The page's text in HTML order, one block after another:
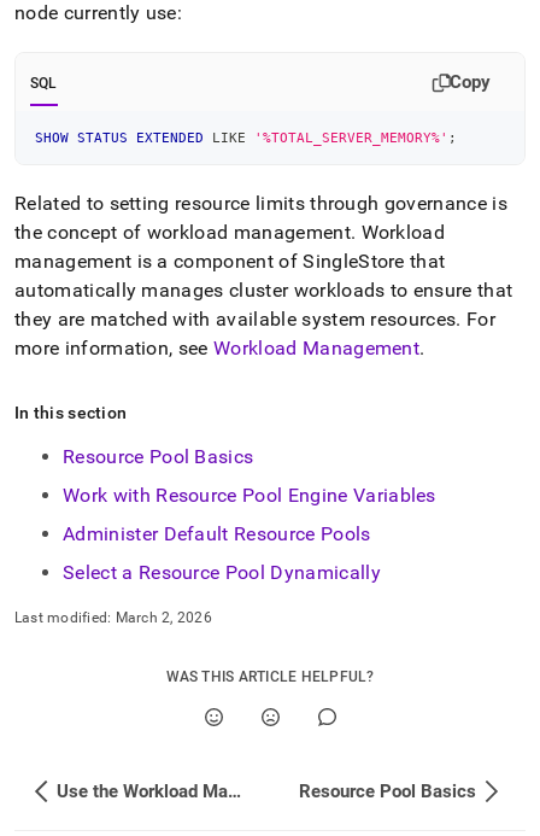
node currently use:
SQL Copy
SHOW STATUS EXTENDED LIKE '%TOTAL_SERVER_MEMORY%' ;
Related to setting resource limits through governance is
the concept of workload management. Workload
management is a component ofSingleStore that
automatically managesclusterworkloads to ensure that
they are matched with available system resources. For
more information, seeWorkload Management.
In this section
Resource Pool Basics
Work with Resource Pool Engine Variables
Administer Default Resource Pools
Select a Resource Pool Dynamically
Last modified: March 2, 2026
WAS THIS ARTICLE HELPFUL?
Use the Workload Manager Resource Pool Basics